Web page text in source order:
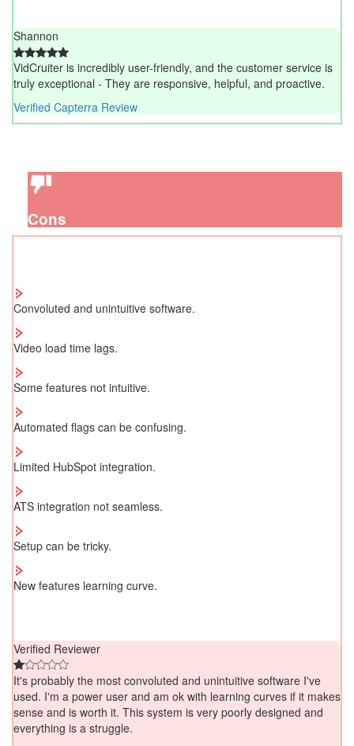
Shannon
VidCruiter is incredibly user-friendly, and the customer service is
truly exceptional - They are responsive, helpful, and proactive.
Verified Capterra Review
Cons
Convoluted and unintuitive software.
Video load time lags.
Some features not intuitive.
Automated flags can be confusing.
Limited HubSpot integration.
ATS integration not seamless.
Setup can be tricky.
New features learning curve.
Verified Reviewer
It's probably the most convoluted and unintuitive software I've
used. I'm a power user and am ok with learning curves if it makes
sense and is worth it. This system is very poorly designed and
everything is a struggle.